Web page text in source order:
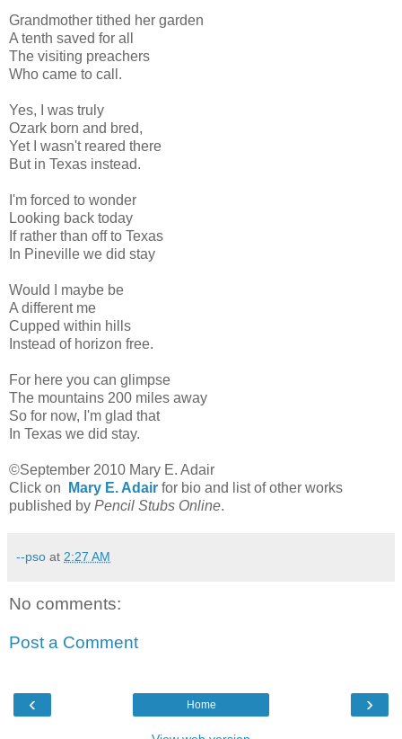
Grandmother tithed her garden
A tenth saved for all
The visiting preachers
Who came to call.
Yes, I was truly
Ozark born and bred,
Yet I wasn't reared there
But in Texas instead.
I'm forced to wonder
Looking back today
If rather than off to Texas
In Pineville we did stay
Would I maybe be
A different me
Cupped within hills
Instead of horizon free.
For here you can glimpse
The mountains 200 miles away
So for now, I'm glad that
In Texas we did stay.
©September 2010 Mary E. Adair
Click on
Mary E. Adair for bio and list of other works
published by Pencil Stubs Online.
--pso at 2:27 AM
No comments:
Post a Comment
‹ ›
Home